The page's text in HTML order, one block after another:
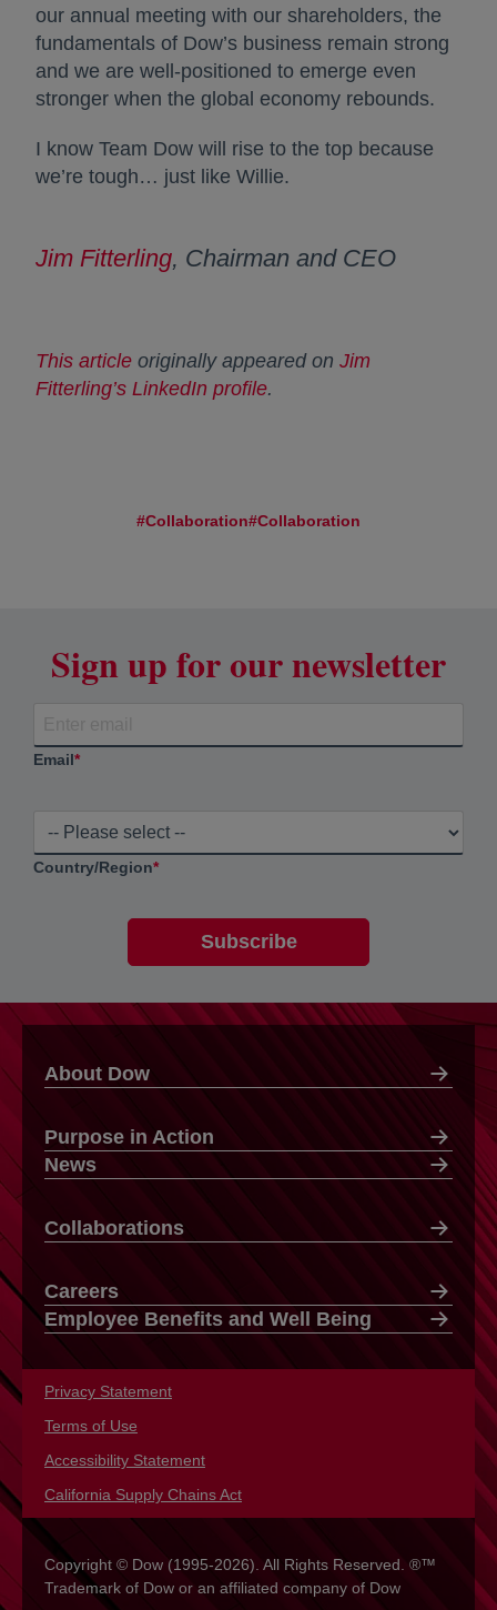
our annual meeting with our shareholders, the
fundamentals of Dow’s business remain strong
and we are well-positioned to emerge even
stronger when the global economy rebounds.
I know Team Dow will rise to the top because
we’re tough… just like Willie.
Jim Fitterling, Chairman and CEO
This article opens in a new tab
originally appeared on Jim
Fitterling’s LinkedIn profileopens in a new tab
.
#Collaboration#Collaboration
Sign up for our newsletter
Email*
Country/Region*
About Dow
Purpose in Action
News
Collaborations
Careers
Employee Benefits and Well Being
Privacy Statement
Terms of Use
Accessibility Statement
California Supply Chains Act
Copyright © Dow (1995-2026). All Rights Reserved. ®™
Trademark of Dow or an affiliated company of Dow